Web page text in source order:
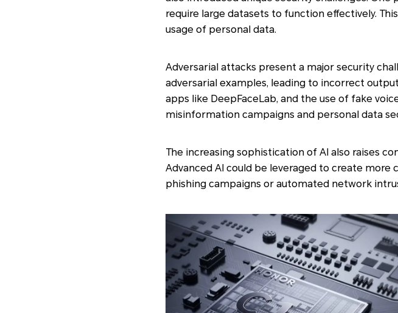
require large datasets to function effectively.
usage of personal data.
Adversarial attacks present a major security
adversarial examples, leading to incorrect
apps like DeepFaceLab, and the use of fake
misinformation campaigns and personal data
The increasing sophistication of AI also raises
Advanced AI could be leveraged to create
phishing campaigns or automated network